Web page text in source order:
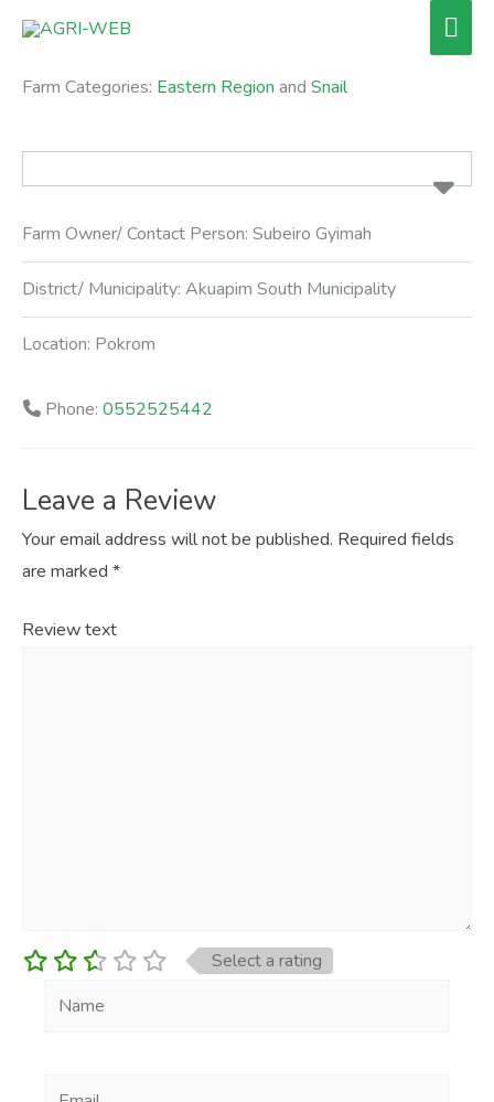
Skip
content
Farm Categories: Eastern Region and Snail
Farm Owner/ Contact Person:Subeiro Gyimah
District/ Municipality:Akuapim South Municipality
Location: Pokrom
Phone: 0552525442
Leave a Review
Your email address will not be published. Required fields
are marked *
Review text
Select a rating
Name
Email